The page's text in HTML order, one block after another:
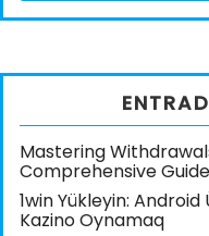
Mastering
Comprehensive
1win Yükleyin:
Kazino Oynamaq